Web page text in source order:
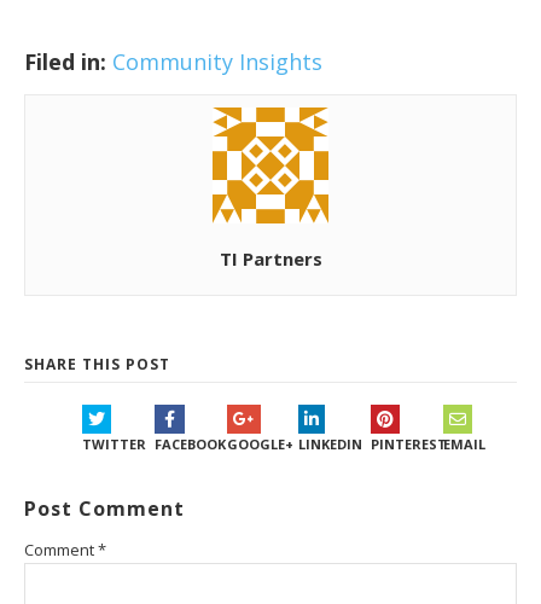
Filed in: Community Insights
TI Partners
SHARE THIS POST
TWITTER FACEBOOKGOOGLE+ LINKEDIN PINTERESTEMAIL
Post Comment
Comment*